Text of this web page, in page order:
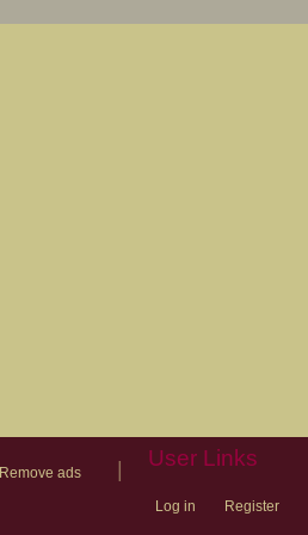
Remove ads
User Links
Log in Register